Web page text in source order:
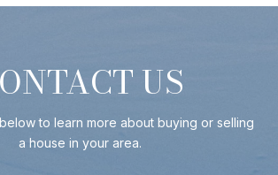
US
to learn more about buying or selling
a house in your area.